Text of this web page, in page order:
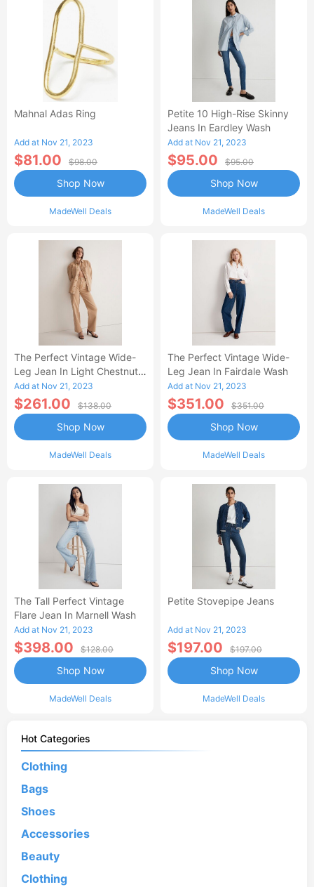
Mahnal Adas Ring
Add at Nov 21, 2023
$81.00 $98.00
MadeWell Deals
Shop Now
Petite 10 High-Rise Skinny
Jeans In Eardley Wash
Add at Nov 21, 2023
$95.00 $95.00
MadeWell Deals
Shop Now
The Perfect Vintage Wide-
Leg Jean In Light Chestnut
Wash: Botanical-Dye Edition
Add at Nov 21, 2023
$261.00 $138.00
MadeWell Deals
Shop Now
The Perfect Vintage Wide-
Leg Jean In Fairdale Wash
Add at Nov 21, 2023
$351.00 $351.00
MadeWell Deals
Shop Now
The Tall Perfect Vintage
Flare Jean In Marnell Wash
Add at Nov 21, 2023
$398.00 $128.00
MadeWell Deals
Shop Now
Petite Stovepipe Jeans
Add at Nov 21, 2023
$197.00 $197.00
MadeWell Deals
Shop Now
Hot Categories
Clothing
Bags
Shoes
Accessories
Beauty
Clothing